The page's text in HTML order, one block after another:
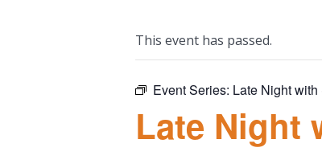
This event has passed.
Event Series: Late Night
Late Night